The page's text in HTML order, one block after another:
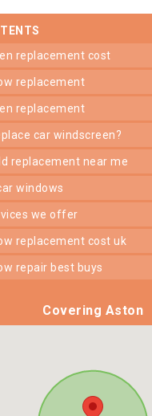
replacement cost
replacement
replacement
car windscreen?
replacement near me
windows
we offer
replacement cost uk
repair best buys
Covering Aston